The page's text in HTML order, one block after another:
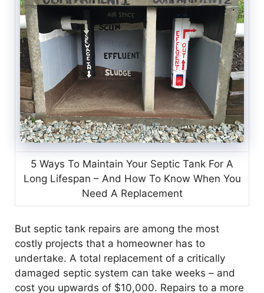
5 Ways To Maintain Your Septic Tank For A
Long Lifespan – And How To Know When You
Need A Replacement
But septic tank repairs are among the most
costly projects that a homeowner has to
undertake. A total replacement of a critically
damaged septic system can take weeks – and
cost you upwards of $10,000. Repairs to a more